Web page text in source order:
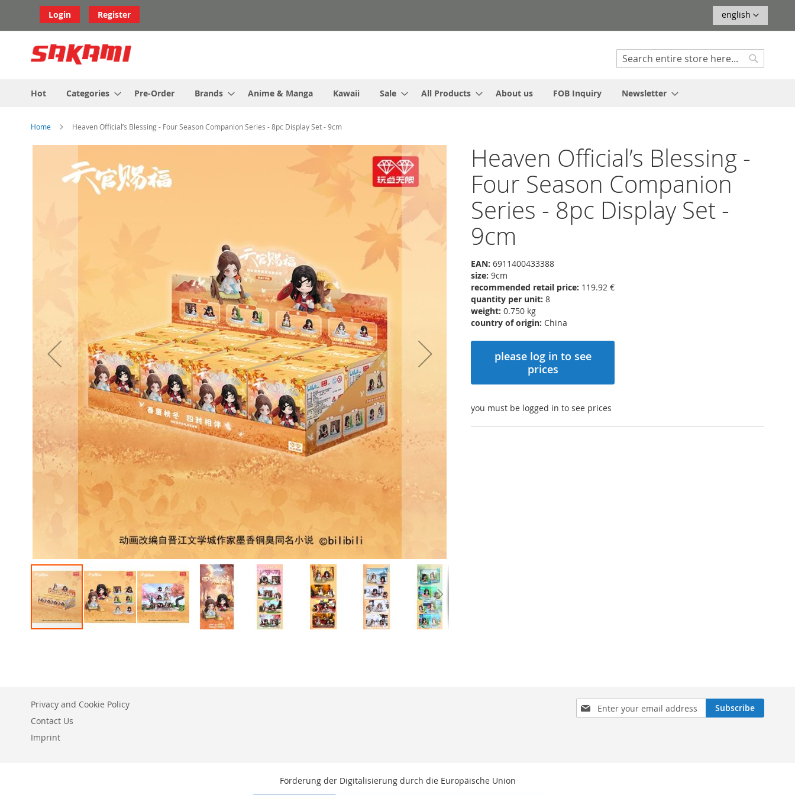
Content
Language
english
Login Register
Search
Hot
Categories Pre-Order Brands Anime & Manga Kawaii Sale All Products About us FOB Inquiry Newsletter
Home Heaven Official’s Blessing - Four Season Companion Series - 8pc Display Set - 9cm
images
gallery
Heaven Official’s Blessing -
Four Season Companion
Series - 8pc Display Set -
9cm
EAN: 6911400433388
size: 9cm
recommended retail price: 119.92 €
quantity per unit: 8
weight: 0.750 kg
country of origin: China
please log in to see
prices
you must be logged in to see prices
Sign
Up
Subscribe
Privacy and Cookie Policy
Contact Us
Imprint
Förderung der Digitalisierung durch die Europäische Union